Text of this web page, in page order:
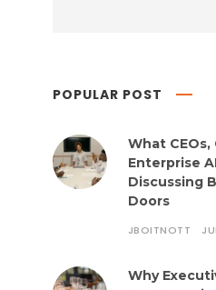
POPULAR POST
What CEOs,
Enterprise
Discussing
Doors
JBOITNOTT
Why